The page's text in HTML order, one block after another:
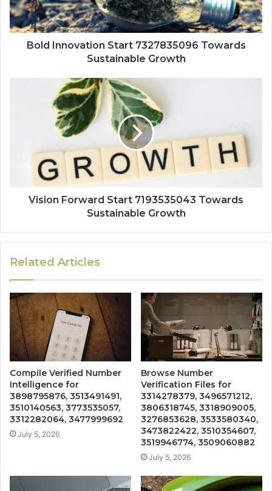
Bold Innovation Start 7327835096 Towards
Sustainable Growth
Vision Forward Start 7193535043 Towards
Sustainable Growth
Related Articles
Compile Verified Number
Intelligence for
3898795876, 3513491491,
3510140563, 3773535057,
3312282064, 3477999692
July 5, 2026
Browse Number
Verification Files for
3314278379, 3496571212,
3806318745, 3318909005,
3276853628, 3533580340,
3473822422, 3510354607,
3519946774, 3509060882
July 5, 2026